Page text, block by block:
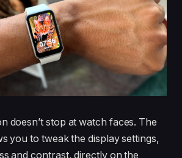
doesn’t stop at watch faces. The
you to tweak the display settings,
and contrast, directly on the